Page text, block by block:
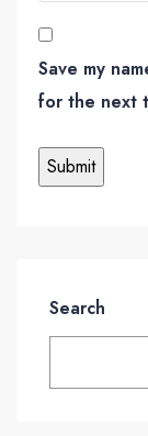
Save my
for the next
Search